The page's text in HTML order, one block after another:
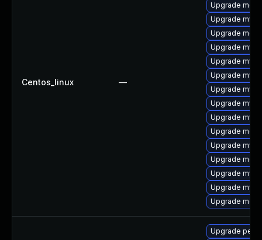
Centos_linux —
Upgrade
Upgrade
Upgrade
Upgrade
Upgrade
Upgrade
Upgrade
Upgrade
Upgrade
Upgrade
Upgrade
Upgrade
Upgrade
Upgrade
Upgrade
Upgrade